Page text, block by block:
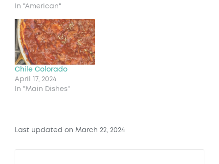
In "American"
Chile Colorado
April 17, 2024
In "Main Dishes"
Last updated on March 22, 2024